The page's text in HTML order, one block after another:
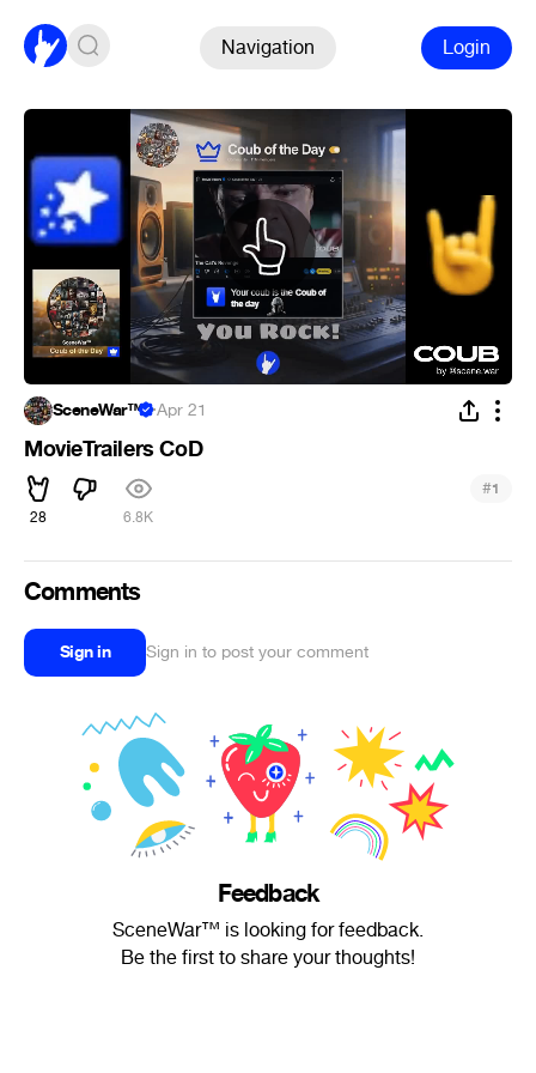
Navigation Login
SceneWar™ ·Apr 21
MovieTrailers CoD
28 6.8K
#1
Comments
Sign in Sign in to post your comment
Feedback
SceneWar™ is looking for feedback.
Be the first to share your thoughts!